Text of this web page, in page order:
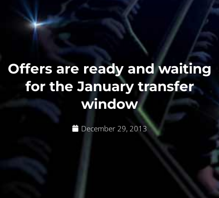
Offers are ready and waiting
for the January transfer
window
December 29, 2013